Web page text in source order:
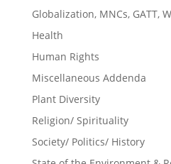
Globalization, MNCs, GATT,
Health
Human Rights
Miscellaneous Addenda
Plant Diversity
Religion/ Spirituality
Society/ Politics/ History